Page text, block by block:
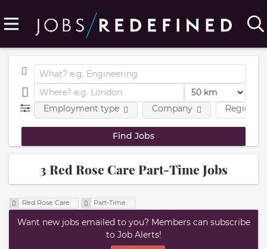
Employment type Company Region
3 Red Rose Care Part-Time Jobs
Red Rose Care Part-Time
Want new jobs emailed to you? Members can subscribe
to Job Alerts!